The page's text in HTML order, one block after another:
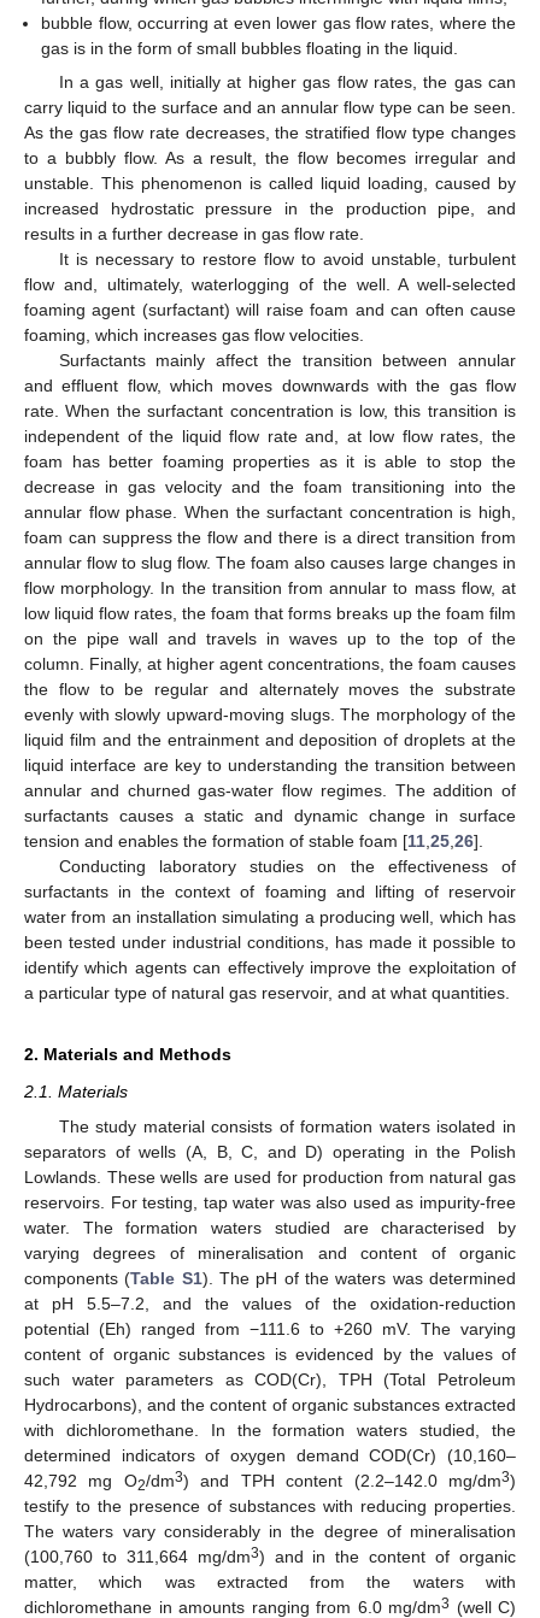
bubble flow, occurring at even lower gas flow rates, where the
gas is in the form of small bubbles floating in the liquid.
In a gas well, initially at higher gas flow rates, the gas can
carry liquid to the surface and an annular flow type can be seen.
As the gas flow rate decreases, the stratified flow type changes
to a bubbly flow. As a result, the flow becomes irregular and
unstable. This phenomenon is called liquid loading, caused by
increased hydrostatic pressure in the production pipe, and
results in a further decrease in gas flow rate.
It is necessary to restore flow to avoid unstable, turbulent
flow and, ultimately, waterlogging of the well. A well-selected
foaming agent (surfactant) will raise foam and can often cause
foaming, which increases gas flow velocities.
Surfactants mainly affect the transition between annular
and effluent flow, which moves downwards with the gas flow
rate. When the surfactant concentration is low, this transition is
independent of the liquid flow rate and, at low flow rates, the
foam has better foaming properties as it is able to stop the
decrease in gas velocity and the foam transitioning into the
annular flow phase. When the surfactant concentration is high,
foam can suppress the flow and there is a direct transition from
annular flow to slug flow. The foam also causes large changes in
flow morphology. In the transition from annular to mass flow, at
low liquid flow rates, the foam that forms breaks up the foam film
on the pipe wall and travels in waves up to the top of the
column. Finally, at higher agent concentrations, the foam causes
the flow to be regular and alternately moves the substrate
evenly with slowly upward-moving slugs. The morphology of the
liquid film and the entrainment and deposition of droplets at the
liquid interface are key to understanding the transition between
annular and churned gas-water flow regimes. The addition of
surfactants causes a static and dynamic change in surface
tension and enables the formation of stable foam [11,25,26].
Conducting laboratory studies on the effectiveness of
surfactants in the context of foaming and lifting of reservoir
water from an installation simulating a producing well, which has
been tested under industrial conditions, has made it possible to
identify which agents can effectively improve the exploitation of
a particular type of natural gas reservoir, and at what quantities.
2. Materials and Methods
2.1. Materials
The study material consists of formation waters isolated in
separators of wells (A, B, C, and D) operating in the Polish
Lowlands. These wells are used for production from natural gas
reservoirs. For testing, tap water was also used as impurity-free
water. The formation waters studied are characterised by
varying degrees of mineralisation and content of organic
components (Table S1). The pH of the waters was determined
at pH 5.5–7.2, and the values of the oxidation-reduction
potential (Eh) ranged from −111.6 to +260 mV. The varying
content of organic substances is evidenced by the values of
such water parameters as COD(Cr), TPH (Total Petroleum
Hydrocarbons), and the content of organic substances extracted
with dichloromethane. In the formation waters studied, the
determined indicators of oxygen demand COD(Cr) (10,160–
42,792 mg O2/dm3) and TPH content (2.2–142.0 mg/dm3)
testify to the presence of substances with reducing properties.
The waters vary considerably in the degree of mineralisation
(100,760 to 311,664 mg/dm3) and in the content of organic
matter, which was extracted from the waters with
dichloromethane in amounts ranging from 6.0 mg/dm3 (well C)